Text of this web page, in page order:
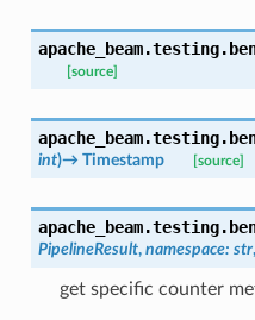
[source]
int)→ Timestamp [source]
PipelineResult, namespace: str,
get specific counter